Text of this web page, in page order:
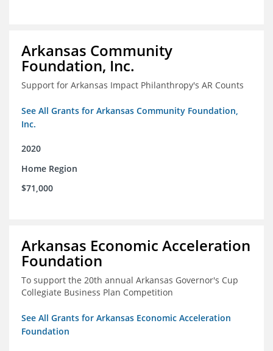
Arkansas Community
Foundation, Inc.
Support for Arkansas Impact Philanthropy's AR Counts
See All Grants for Arkansas Community Foundation,
Inc.
2020
Home Region
$71,000
Arkansas Economic Acceleration
Foundation
To support the 20th annual Arkansas Governor's Cup
Collegiate Business Plan Competition
See All Grants for Arkansas Economic Acceleration
Foundation